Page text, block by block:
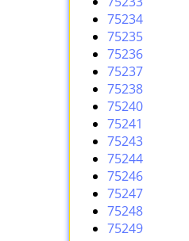
75234
75235
75236
75237
75238
75240
75241
75243
75244
75246
75247
75248
75249